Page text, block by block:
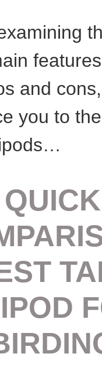
and cons,
you to
QUICK